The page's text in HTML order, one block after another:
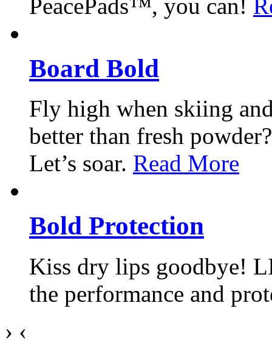
PeacePads™, you can!
Board Bold
Fly high when skiing
better than fresh
Let’s soar. Read More
Bold Protection
Kiss dry lips goodbye!
the performance and
› ‹